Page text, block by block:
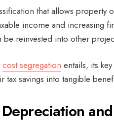
that allows
income and increasing
be reinvested into other
cost segregation entails, its
tax savings into tangible